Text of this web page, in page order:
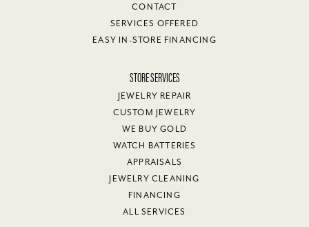
CONTACT
SERVICES OFFERED
EASY IN-STORE FINANCING
STORE SERVICES
JEWELRY REPAIR
CUSTOM JEWELRY
WE BUY GOLD
WATCH BATTERIES
APPRAISALS
JEWELRY CLEANING
FINANCING
ALL SERVICES